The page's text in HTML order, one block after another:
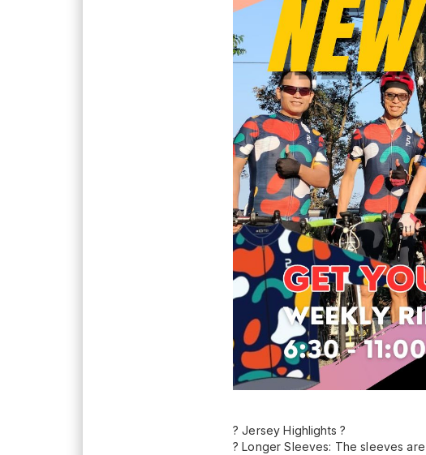
? Jersey Highlights ?
? Longer Sleeves: The sleeves